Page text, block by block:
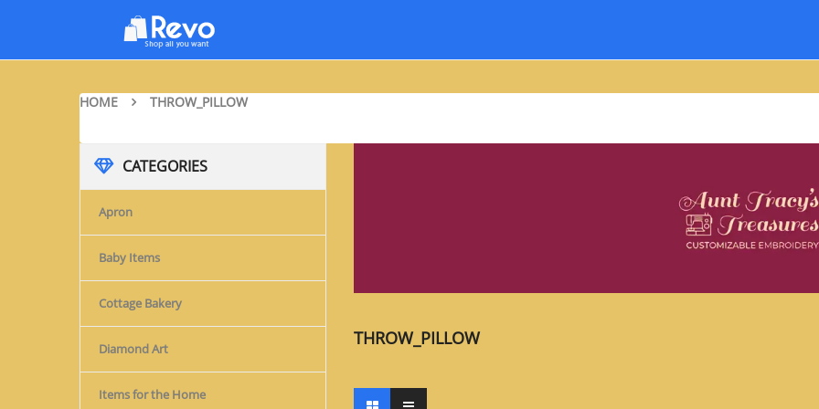
HOME THROW_PILLOW
CATEGORIES
Apron
Baby Items
Cottage Bakery
Diamond Art
Items for the Home
THROW_PILLOW